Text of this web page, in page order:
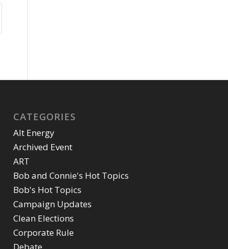
CATEGORIES
Alt Energy
Archived Event
ART
Bob and Connie's Hot Topics
Bob's Hot Topics
Campaign Updates
Clean Elections
Corporate Rule
Debate